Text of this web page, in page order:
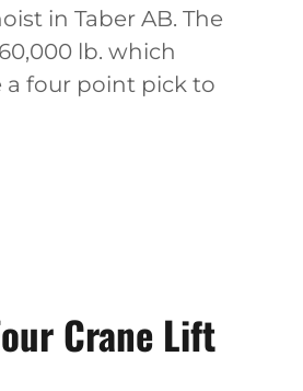
in Taber AB. The
lb. which
a four point pick to
Crane Lift